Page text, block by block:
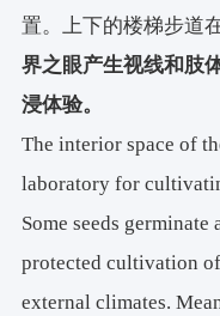
置。上下的楼梯步道
界之眼产生视线和肢
浸体验。
The interior space of
laboratory for
Some seeds
protected cultivation
external climates.